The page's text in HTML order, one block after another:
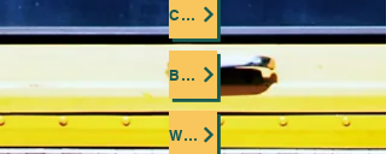
CLICK TO LOCATE YOUR CHILD'S BUS COMPANY
BUSSING OVERVIEW (OPENS EXTERNAL LINK)
WHERE IS MY CHILD'S BUS ? (OPENS EXTERNAL LINK)